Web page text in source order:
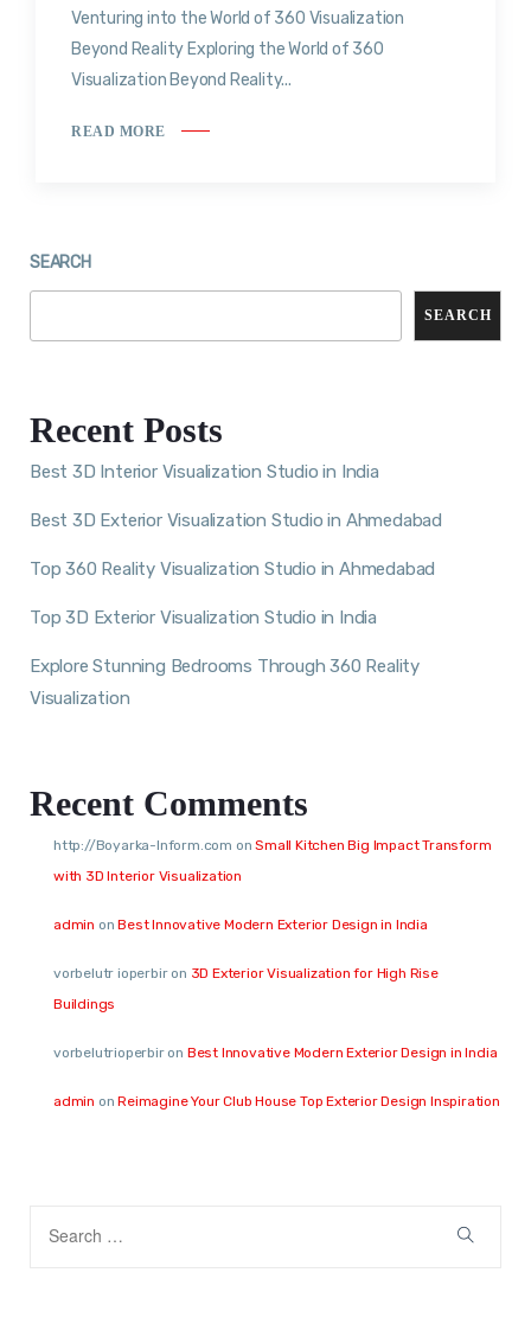
Venturing into the World of 360 Visualization
Beyond Reality Exploring the World of 360
Visualization Beyond Reality...
READ MORE
SEARCH
SEARCH
Recent Posts
Best 3D Interior Visualization Studio in India
Best 3D Exterior Visualization Studio in Ahmedabad
Top 360 Reality Visualization Studio in Ahmedabad
Top 3D Exterior Visualization Studio in India
Explore Stunning Bedrooms Through 360 Reality
Visualization
Recent Comments
http://Boyarka-Inform.com onSmall Kitchen Big Impact Transform
with 3D Interior Visualization
admin onBest Innovative Modern Exterior Design in India
vorbelutr ioperbiron 3D Exterior Visualization for High Rise
Buildings
vorbelutrioperbiron Best Innovative Modern Exterior Design in India
admin onReimagine Your Club House Top Exterior Design Inspiration